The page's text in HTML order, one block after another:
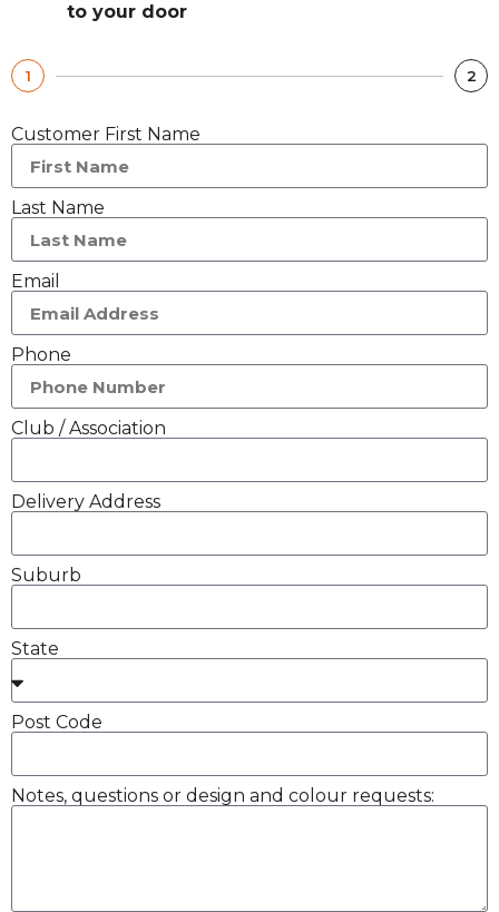
to your door
1 2
Customer First Name
Last Name
Email
Phone
Club / Association
Delivery Address
Suburb
State
Post Code
Notes, questions or design and colour requests: